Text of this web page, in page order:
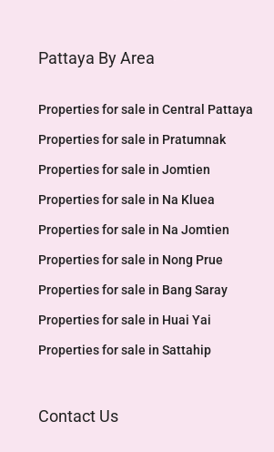
Pattaya By Area
Properties for sale in Central Pattaya
Properties for sale in Pratumnak
Properties for sale in Jomtien
Properties for sale in Na Kluea
Properties for sale in Na Jomtien
Properties for sale in Nong Prue
Properties for sale in Bang Saray
Properties for sale in Huai Yai
Properties for sale in Sattahip
Contact Us